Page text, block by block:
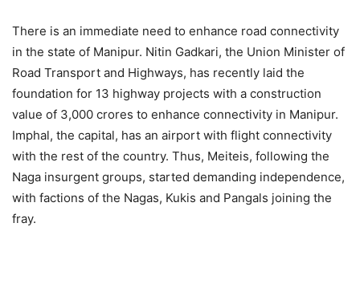
There is an immediate need to enhance road connectivity
in the state of Manipur. Nitin Gadkari, the Union Minister of
Road Transport and Highways, has recently laid the
foundation for 13 highway projects with a construction
value of 3,000 crores to enhance connectivity in Manipur.
Imphal, the capital, has an airport with flight connectivity
with the rest of the country. Thus, Meiteis, following the
Naga insurgent groups, started demanding independence,
with factions of the Nagas, Kukis and Pangals joining the
fray.